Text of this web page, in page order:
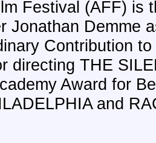
Festival (AFF) is
Jonathan Demme
Contribution
directing THE
Award for
and